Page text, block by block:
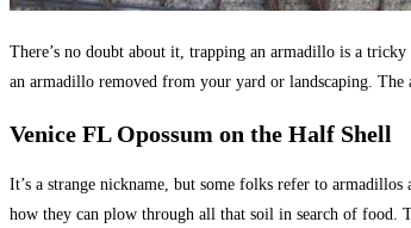
There’s no doubt about it, trapping an armadillo is a
an armadillo removed from your yard or landscaping.
Venice FL Opossum on the Half Shell
It’s a strange nickname, but some folks refer to
how they can plow through all that soil in search of food.